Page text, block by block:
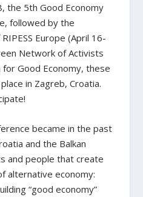
the 5th Good Economy
followed by the
Europe (April 16-
Network of Activists
Good Economy, these
in Zagreb, Croatia.
became in the past
and the Balkan
and people that create
alternative economy:
“good economy”